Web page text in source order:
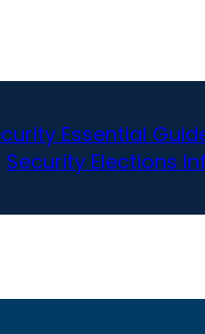
Essential
Security Elections